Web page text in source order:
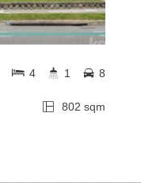
802 sqm
4 1 8